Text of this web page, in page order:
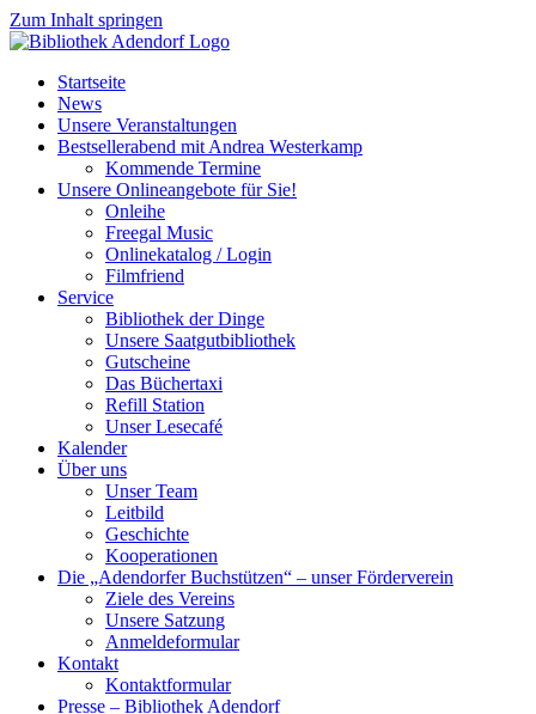
Zum Inhalt springen
Startseite
News
Unsere Veranstaltungen
Bestsellerabend mit Andrea Westerkamp
Kommende Termine
Unsere Onlineangebote für Sie!
Onleihe
Freegal Music
Onlinekatalog / Login
Filmfriend
Service
Bibliothek der Dinge
Unsere Saatgutbibliothek
Gutscheine
Das Büchertaxi
Refill Station
Unser Lesecafé
Kalender
Über uns
Unser Team
Leitbild
Geschichte
Kooperationen
Die „Adendorfer Buchstützen“ – unser Förderverein
Ziele des Vereins
Unsere Satzung
Anmeldeformular
Kontakt
Kontaktformular
Presse – Bibliothek Adendorf